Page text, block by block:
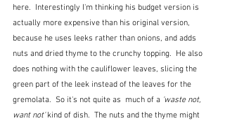
here.  Interestingly I'm thinking his budget version is
actually more expensive than his original version,
because he uses leeks rather than onions, and adds
nuts and dried thyme to the crunchy topping.  He also
does nothing with the cauliflower leaves, slicing the
green part of the leek instead of the leaves for the
gremolata.  So it's not quite as  much of a 'waste not,
want not' kind of dish.  The nuts and the thyme might